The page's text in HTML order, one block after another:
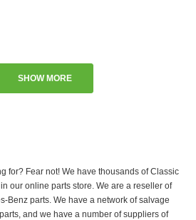
SHOW MORE
for? Fear not! We have thousands of Classic
our online parts store. We are a reseller of
Benz parts. We have a network of salvage
and we have a number of suppliers of